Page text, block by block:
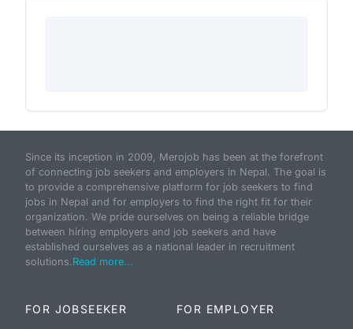
Since its inception in 2009, Merojob has been at the forefront
of connecting job seekers and employers in Nepal. The goal is
to provide a comprehensive platform for job seekers to find
jobs in Nepal and for employers to find the right fit for their
organization. We pride ourselves on being a reliable bridge
between hiring employers and job seekers and have
established ourselves as a national leader in recruitment
solutions.Read more...
FOR JOBSEEKER FOR EMPLOYER